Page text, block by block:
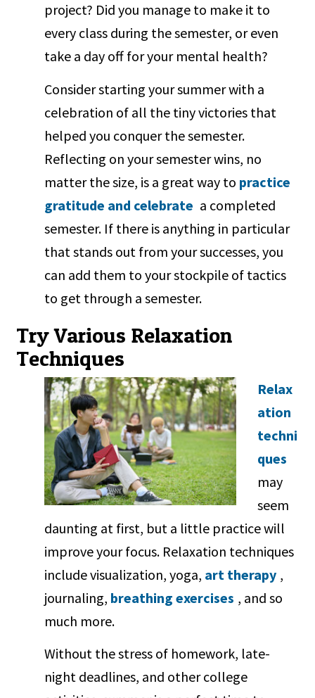
project? Did you manage to make it to
every class during the semester, or even
take a day off for your mental health?
Consider starting your summer with a
celebration of all the tiny victories that
helped you conquer the semester.
Reflecting on your semester wins, no
matter the size, is a great way to practice
gratitude and celebrate a completed
semester. If there is anything in particular
that stands out from your successes, you
can add them to your stockpile of tactics
to get through a semester.
Try Various Relaxation
Techniques
Relax
ation
techni
ques
may
seem
daunting at first, but a little practice will
improve your focus. Relaxation techniques
include visualization, yoga, art therapy ,
journaling, breathing exercises , and so
much more.
Without the stress of homework, late-
night deadlines, and other college